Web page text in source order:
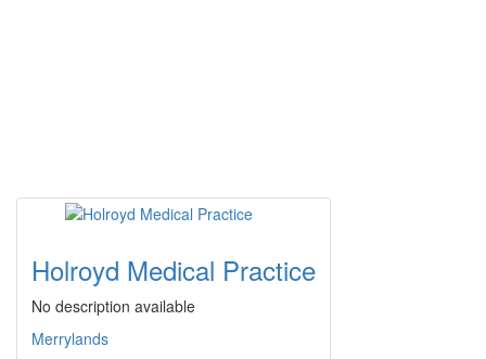
Holroyd Medical Practice
No description available
Merrylands